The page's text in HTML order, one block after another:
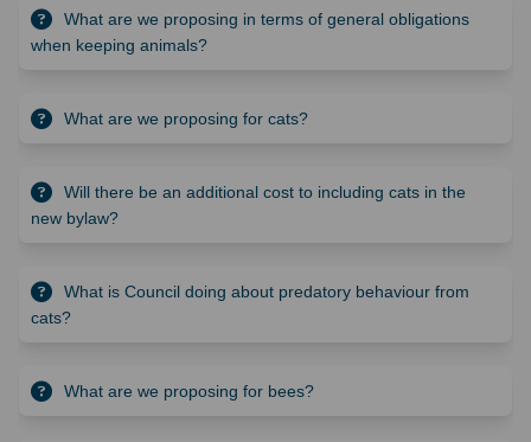
What are we proposing in terms of general obligations
when keeping animals?
What are we proposing for cats?
Will there be an additional cost to including cats in the
new bylaw?
What is Council doing about predatory behaviour from
cats?
What are we proposing for bees?